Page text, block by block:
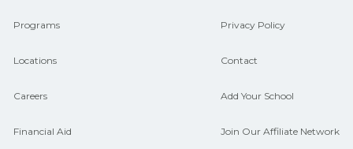
CareerSchoolNow.org.
Programs
Locations
Careers
Financial Aid
Privacy Policy
Contact
Add Your School
Join Our Affiliate Network